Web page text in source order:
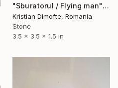
"Sburatorul / Flying man" Sculpture
Kristian Dimofte, Romania
Stone
3.5 x 3.5 x 1.5 in